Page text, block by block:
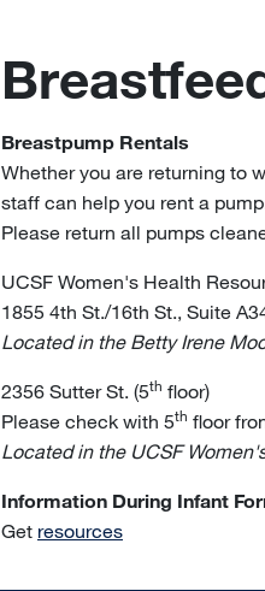
Breastpump Rentals
Whether you are returning to
staff can help you rent a
Please return all pumps
UCSF Women's Health
1855 4th St./16th St., Suite
Located in the Betty Irene
2356 Sutter St. (5th floor)
Please check with 5th floor
Located in the UCSF
Information During Infant
Get resources